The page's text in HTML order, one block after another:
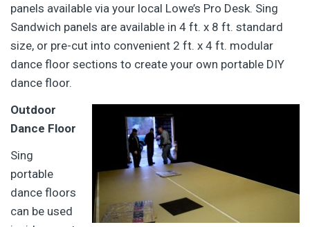
panels available via your local Lowe’s Pro Desk. Sing
Sandwich panels are available in 4 ft. x 8 ft. standard
size, or pre-cut into convenient 2 ft. x 4 ft. modular
dance floor sections to create your own portable DIY
dance floor.
Outdoor
Dance Floor
Sing
portable
dance floors
can be used